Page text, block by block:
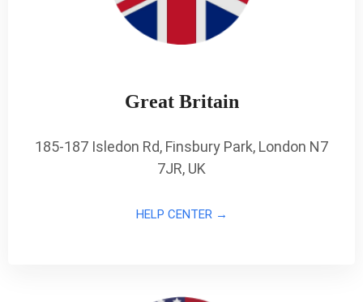
Great Britain
185-187 Isledon Rd, Finsbury Park, London N7
7JR, UK
HELP CENTER →